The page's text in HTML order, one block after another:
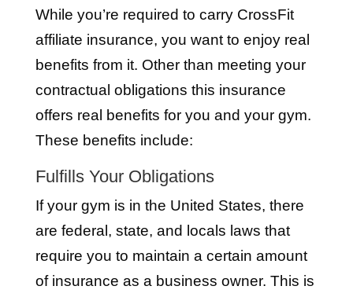
While you’re required to carry CrossFit
affiliate insurance, you want to enjoy real
benefits from it. Other than meeting your
contractual obligations this insurance
offers real benefits for you and your gym.
These benefits include:
Fulfills Your Obligations
If your gym is in the United States, there
are federal, state, and locals laws that
require you to maintain a certain amount
of insurance as a business owner. This is